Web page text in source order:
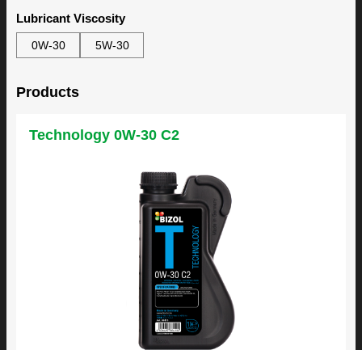
Lubricant Viscosity
0W-30 5W-30
Products
Technology 0W-30 C2